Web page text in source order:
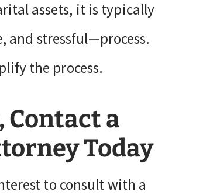
assets, it is typically
and stressful—process.
the process.
Contact a
Today
to consult with a